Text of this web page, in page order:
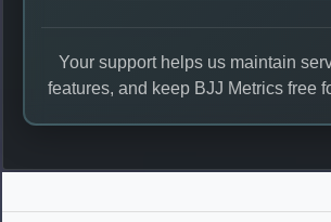
Your support helps us maintain
features, and keep BJJ Metrics free